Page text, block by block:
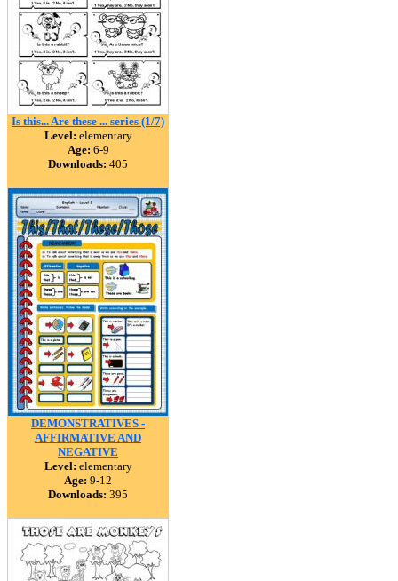
Is this... Are these ... series (1/7)
Level: elementary
Age: 6-9
Downloads: 405
DEMONSTRATIVES -
AFFIRMATIVE AND
NEGATIVE
Level: elementary
Age: 9-12
Downloads: 395